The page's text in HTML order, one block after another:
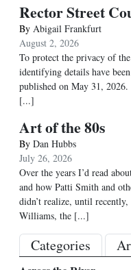
Rector Street
By Abigail Frankfurt
August 2, 2026
To protect the privacy of
identifying details have
published on May 31,
[...]
Art of the 80s
By Dan Hubbs
July 26, 2026
Over the years I’d read
and how Patti Smith and
didn’t realize, until recently,
Williams, the [...]
Categories